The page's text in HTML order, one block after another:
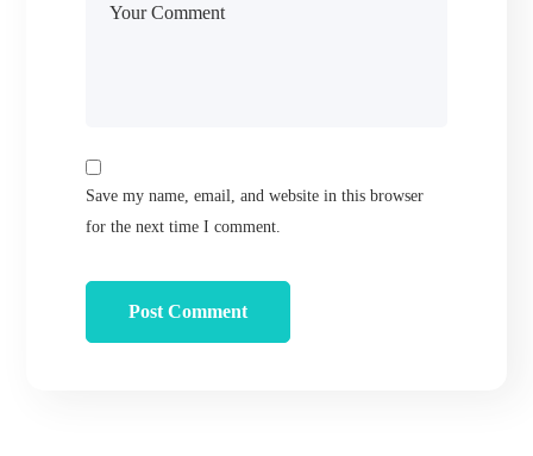
Save my name, email, and website in this browser
for the next time I comment.